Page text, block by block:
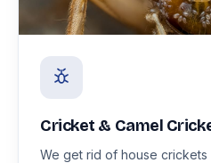
Cricket & Camel
We get rid of house crickets